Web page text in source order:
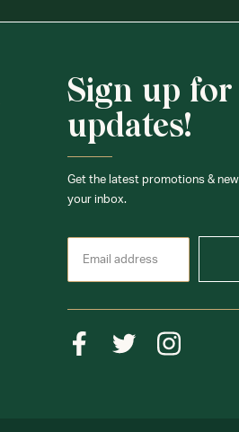
Sign up for
updates!
Get the latest promotions &
your inbox.